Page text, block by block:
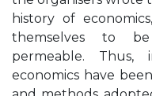
history of
themselves to
permeable. Thus,
economics have